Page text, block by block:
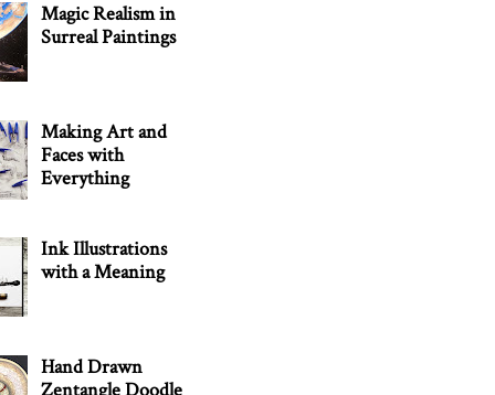
Magic Realism in
Surreal Paintings
Making Art and
Faces with
Everything
Ink Illustrations
with a Meaning
Hand Drawn